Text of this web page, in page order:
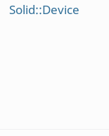
Solid::Device